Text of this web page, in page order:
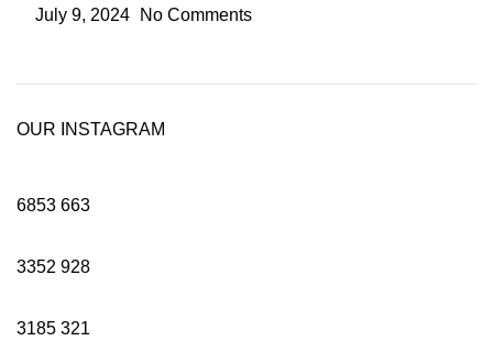
July 9, 2024
No Comments
OUR INSTAGRAM
6853 663
3352 928
3185 321